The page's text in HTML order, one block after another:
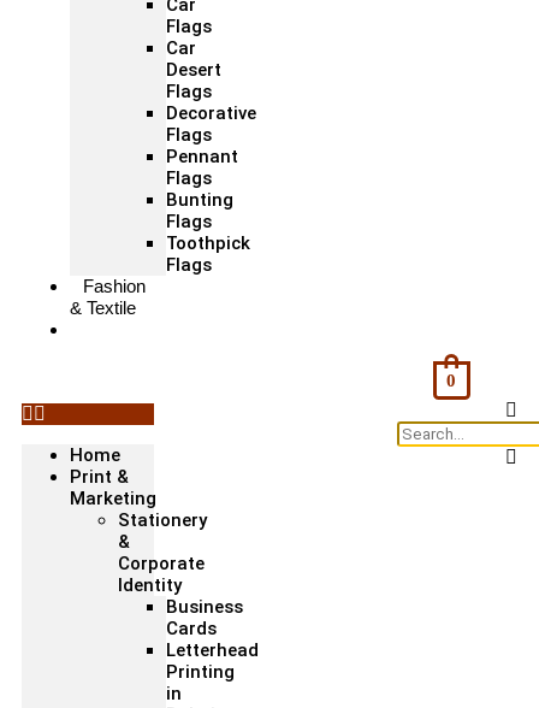
Car
Flags
Car
Desert
Flags
Decorative
Flags
Pennant
Flags
Bunting
Flags
Toothpick
Flags
Fashion
& Textile
Home
Print &
Marketing
Stationery
&
Corporate
Identity
Business
Cards
Letterhead
Printing
in
0